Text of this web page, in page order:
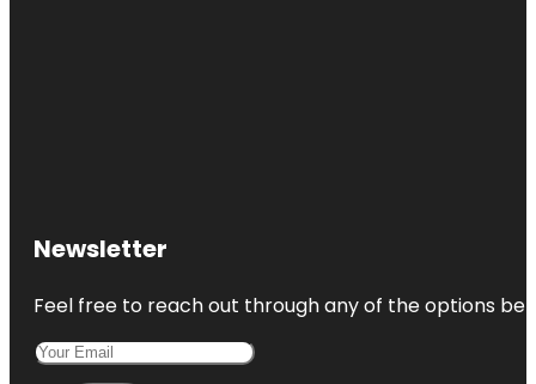
Newsletter
Feel free to reach out through any of the options